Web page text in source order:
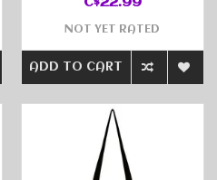
NOT YET RATED
ADD TO CART